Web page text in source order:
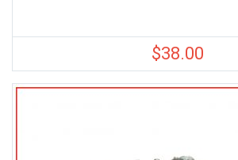
$38.00